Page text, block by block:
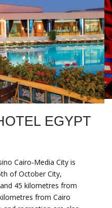
EGYPT
Cairo-Media City is
of October City,
45 kilometres from
from Cairo